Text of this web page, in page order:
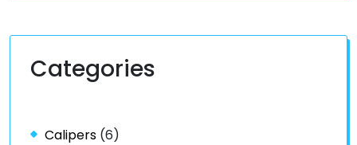
Categories
Calipers (6)